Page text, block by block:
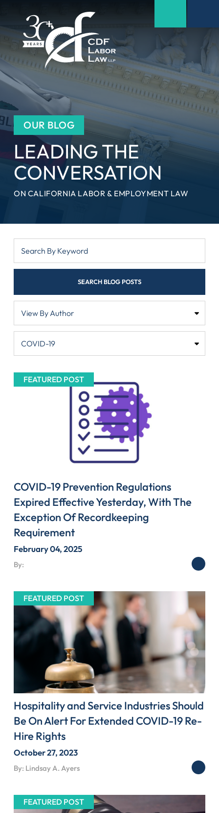
OUR BLOG
LEADING THE
CONVERSATION
ON CALIFORNIA LABOR & EMPLOYMENT LAW
SEARCH BLOG POSTS
FEATURED POST
COVID-19 Prevention Regulations
Expired Effective Yesterday, With The
Exception Of Recordkeeping
Requirement
February 04, 2025
By:
FEATURED POST
Hospitality and Service Industries Should
Be On Alert For Extended COVID-19 Re-
Hire Rights
October 27, 2023
By: Lindsay A. Ayers
FEATURED POST